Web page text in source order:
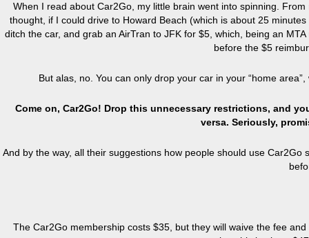
When I read about Car2Go, my little brain went into spinning.
thought, if I could drive to Howard Beach (which is about 25
ditch the car, and grab an AirTran to JFK for $5, which, being an
before the $5
But alas, no. You can only drop your car in your “home
Come on, Car2Go! Drop this unnecessary restrictions, and
versa. Seriously,
And by the way, all their suggestions how people should use
The Car2Go membership costs $35, but they will waive the fee